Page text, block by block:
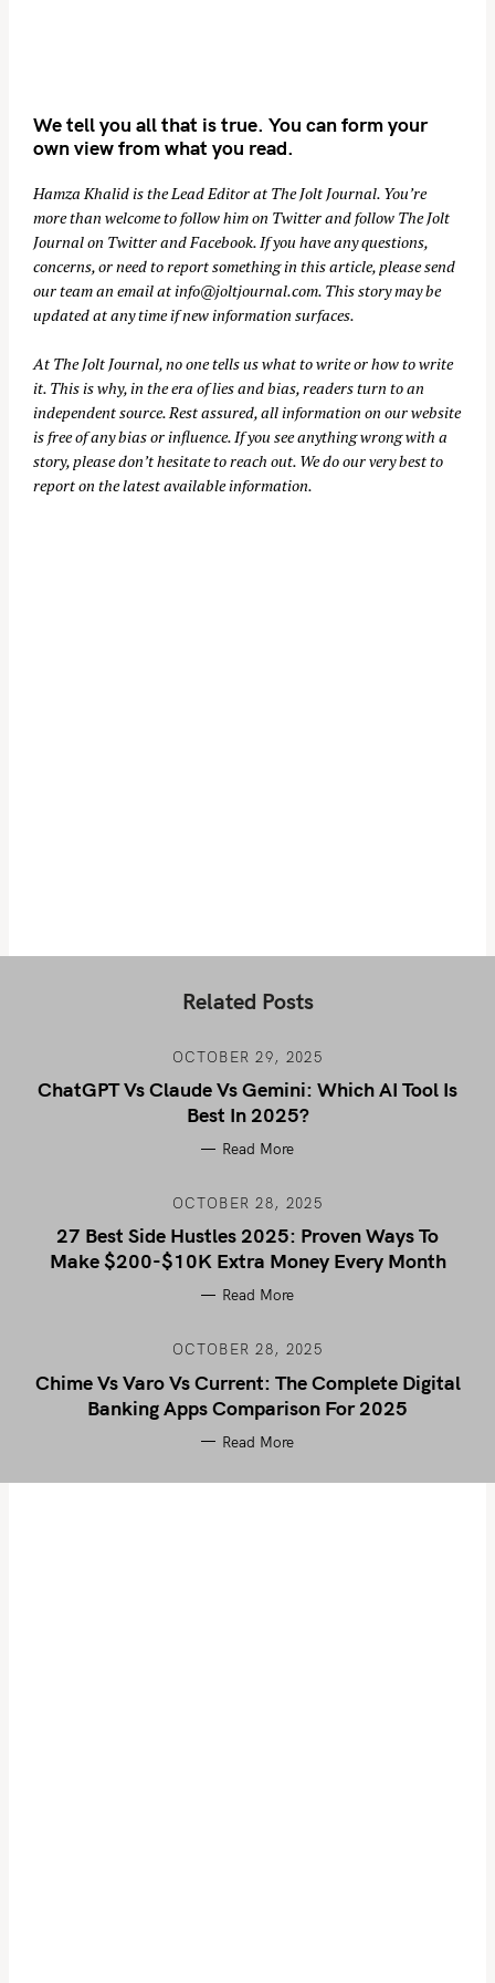
We tell you all that is true. You can form your
own view from what you read.
Hamza Khalid is the Lead Editor at The Jolt Journal. You’re
more than welcome to follow him on Twitterand follow The Jolt
Journal on Twitterand Facebook. If you have any questions,
concerns, or need to report something in this article, please send
our team an email atinfo@joltjournal.com. This story may be
updated at any time if new information surfaces.
At The Jolt Journal, no one tells us what to write or how to write
it. This is why, in the era of lies and bias, readers turn to an
independent source. Rest assured, all information on our website
is free of any bias or influence. If you see anything wrong with a
story, please don’t hesitate to reach out. We do our very best to
report on the latest available information.
Related Posts
OCTOBER 29, 2025
ChatGPT Vs Claude Vs Gemini: Which AI Tool Is
Best In 2025?
Read More
OCTOBER 28, 2025
27 Best Side Hustles 2025: Proven Ways To
Make $200-$10K Extra Money Every Month
Read More
OCTOBER 28, 2025
Chime Vs Varo Vs Current: The Complete Digital
Banking Apps Comparison For 2025
Read More